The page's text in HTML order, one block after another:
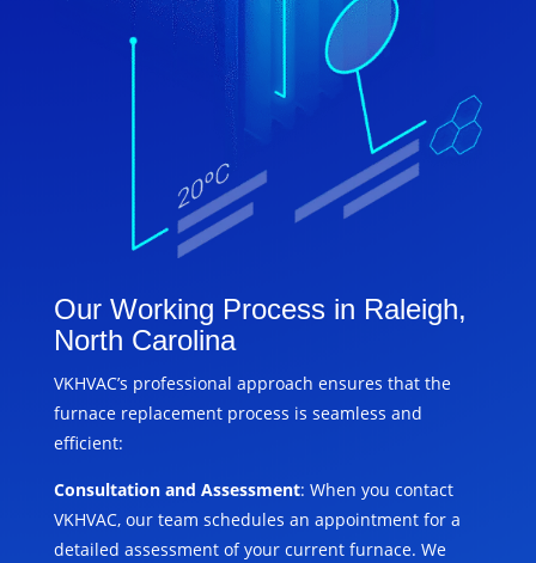
Our Working Process in Raleigh,
North Carolina
VKHVAC’s professional approach ensures that the
furnace replacement process is seamless and
efficient:
Consultation and Assessment: When you contact
VKHVAC, our team schedules an appointment for a
detailed assessment of your current furnace. We